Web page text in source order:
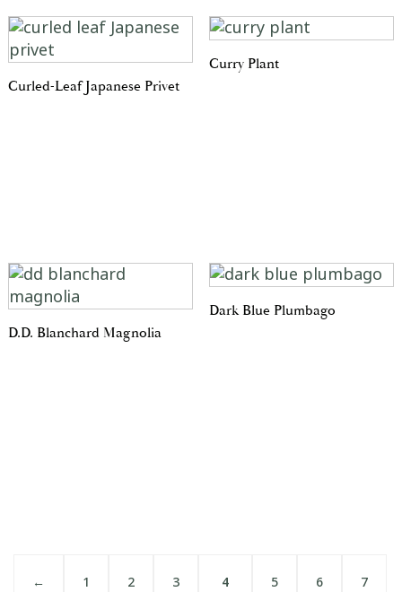
Curled-Leaf Japanese Privet
Curry Plant
D.D. Blanchard Magnolia
Dark Blue Plumbago
← 1 2 3 4 5 6 7